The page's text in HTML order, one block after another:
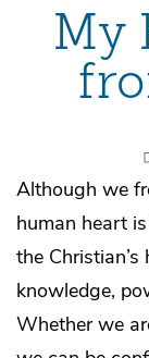
My
Although we
human heart
the
knowledge,
Whether we